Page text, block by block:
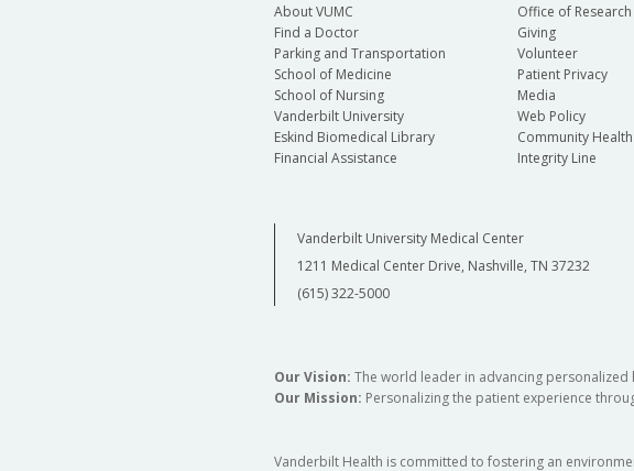
About VUMC
Find a Doctor
Parking and Transportation
School of Medicine
School of Nursing
Vanderbilt University
Eskind Biomedical Library
Financial Assistance
Office of Research
Giving
Volunteer
Patient Privacy
Media
Web Policy
Community
Integrity Line
Vanderbilt University Medical Center
1211 Medical Center Drive, Nashville, TN 37232
(615) 322-5000
Our Vision: The world leader in advancing personalized
Our Mission: Personalizing the patient experience
Vanderbilt Health is committed to fostering an